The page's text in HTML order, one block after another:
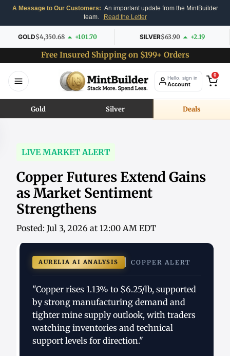
A Message to Our Customers: An important update from the MintBuilder
team.
Read the Letter
GOLD$4,350.68 +101.70 SILVER$63.90 +2.19
Free Insured Shipping on $199+ Orders
Hello, sign in
Account
0
Gold Silver Deals
LIVE MARKET ALERT
Copper Futures Extend Gains
as Market Sentiment
Strengthens
Posted: Jul 3, 2026 at 12:00 AM EDT
AURELIA AI ANALYSIS COPPER ALERT
"Copper rises 1.13% to $6.25/lb, supported
by strong manufacturing demand and
tighter mine supply outlook, with traders
watching inventories and technical
support levels for direction."